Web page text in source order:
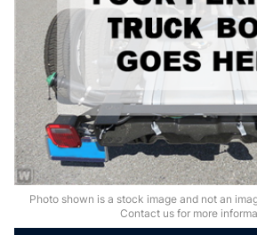
Photo shown is a stock image and not an
Contact us for more